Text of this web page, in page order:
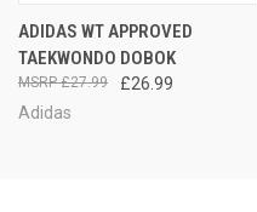
ADIDAS WT APPROVED
TAEKWONDO DOBOK
£26.99
£27.99
Adidas